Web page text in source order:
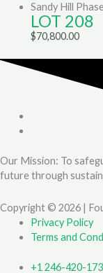
Sandy Hill
LOT 208
$70,800.00
Our Mission: To
future through
Copyright © 2026 |
Privacy Policy
Terms and
+1 246-420-